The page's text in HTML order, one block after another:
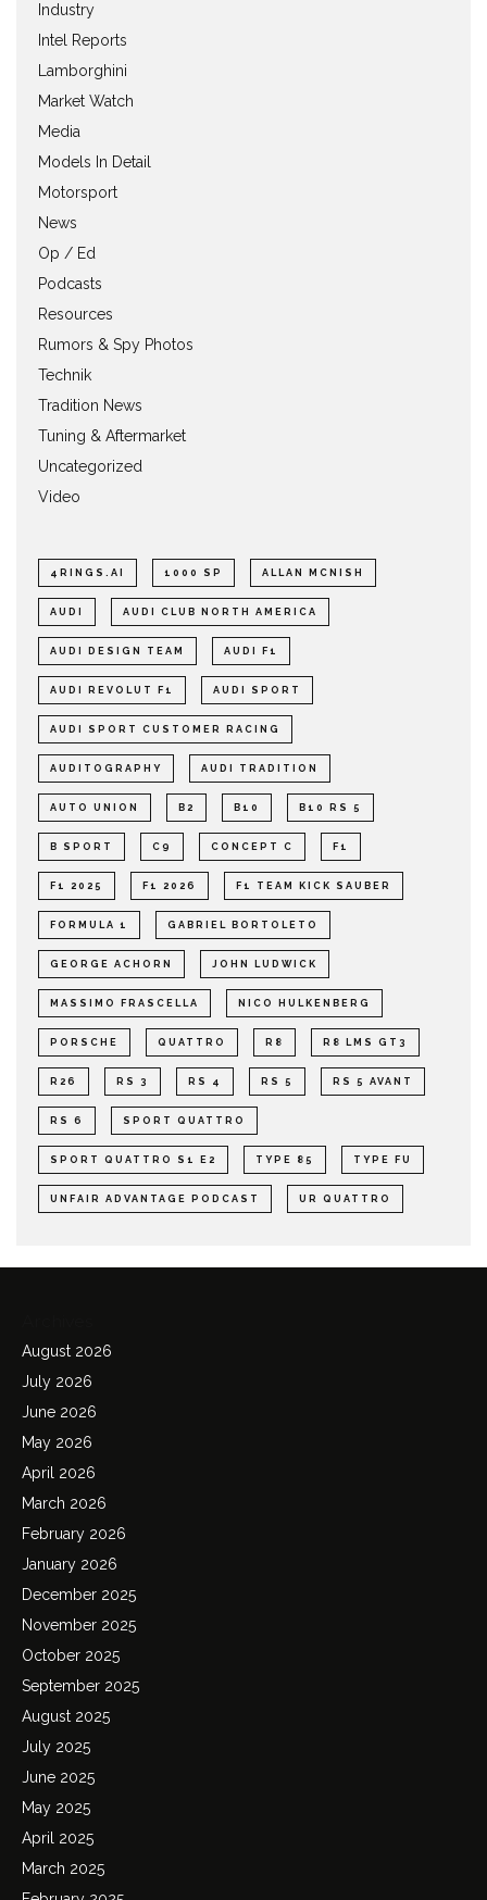
Industry
Intel Reports
Lamborghini
Market Watch
Media
Models In Detail
Motorsport
News
Op / Ed
Podcasts
Resources
Rumors & Spy Photos
Technik
Tradition News
Tuning & Aftermarket
Uncategorized
Video
4RINGS.AI 1000 SP ALLAN MCNISH
AUDI AUDI CLUB NORTH AMERICA
AUDI DESIGN TEAM AUDI F1
AUDI REVOLUT F1 AUDI SPORT
AUDI SPORT CUSTOMER RACING
AUDITOGRAPHY AUDI TRADITION
AUTO UNION B2 B10 B10 RS 5
B SPORT C9 CONCEPT C F1
F1 2025 F1 2026 F1 TEAM KICK SAUBER
FORMULA 1 GABRIEL BORTOLETO
GEORGE ACHORN JOHN LUDWICK
MASSIMO FRASCELLA NICO HULKENBERG
PORSCHE QUATTRO R8 R8 LMS GT3
R26 RS 3 RS 4 RS 5 RS 5 AVANT
RS 6 SPORT QUATTRO
SPORT QUATTRO S1 E2 TYPE 85 TYPE FU
UNFAIR ADVANTAGE PODCAST UR QUATTRO
August 2026
July 2026
June 2026
May 2026
April 2026
March 2026
February 2026
January 2026
December 2025
November 2025
October 2025
September 2025
August 2025
July 2025
June 2025
May 2025
April 2025
March 2025